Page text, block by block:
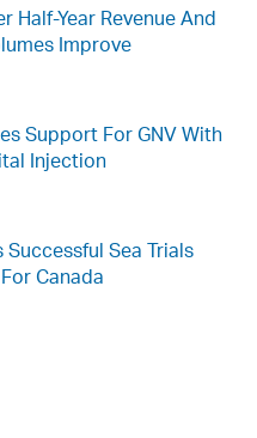
Half-Year Revenue And
Improve
Support For GNV With
Injection
Sea Trials
Canada